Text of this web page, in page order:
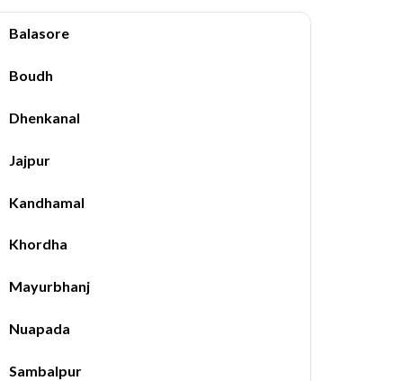
Balasore
Boudh
Dhenkanal
Jajpur
Kandhamal
Khordha
Mayurbhanj
Nuapada
Sambalpur